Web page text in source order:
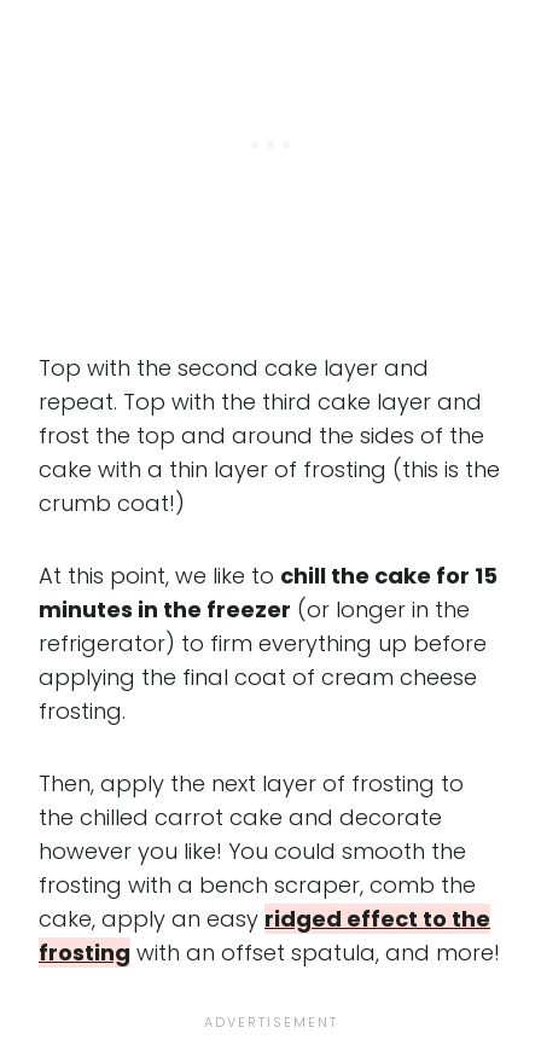
Top with the second cake layer and
repeat. Top with the third cake layer and
frost the top and around the sides of the
cake with a thin layer of frosting (this is the
crumb coat!)
At this point, we like to chill the cake for 15
minutes in the freezer (or longer in the
refrigerator) to firm everything up before
applying the final coat of cream cheese
frosting.
Then, apply the next layer of frosting to
the chilled carrot cake and decorate
however you like! You could smooth the
frosting with a bench scraper, comb the
cake, apply an easy ridged effect to the
frosting with an offset spatula, and more!